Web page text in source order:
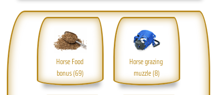
Horse Food
bonus (69)
Horse grazing
muzzle (8)